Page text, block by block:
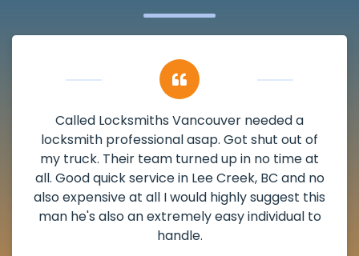
My apartment had a deadbolt that was
damaged. I have called Locksmiths Vancouver
and he scheduled me in very promptly over a
weekend break as well as immediately got to
the scheduled time block. He repaired my
deadbolt and also helped clear out another
lock. Actually a solid job in Lee Creek, BC and